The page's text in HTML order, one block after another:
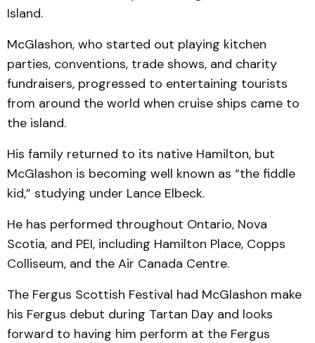
Island.
McGlashon, who started out playing kitchen
parties, conventions, trade shows, and charity
fundraisers, progressed to entertaining tourists
from around the world when cruise ships came to
the island.
His family returned to its native Hamilton, but
McGlashon is becoming well known as “the fiddle
kid,” studying under Lance Elbeck.
He has performed throughout Ontario, Nova
Scotia, and PEI, including Hamilton Place, Copps
Colliseum, and the Air Canada Centre.
The Fergus Scottish Festival had McGlashon make
his Fergus debut during Tartan Day and looks
forward to having him perform at the Fergus